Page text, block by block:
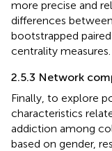
more precise and
differences
bootstrapped
centrality measures.
2.5.3 Network
Finally, to explore
characteristics
addiction among
based on gender,